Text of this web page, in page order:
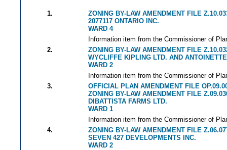
1.
ZONING BY-LAW AMENDMENT FILE
2077117 ONTARIO INC.
WARD 4
Information item from the Commissioner of
2.
ZONING BY-LAW AMENDMENT FILE
WYCLIFFE KIPLING LTD. AND
WARD 2
Information item from the Commissioner of
3.
OFFICIAL PLAN AMENDMENT FILE
ZONING BY-LAW AMENDMENT FILE
DIBATTISTA FARMS LTD.
WARD 1
Information item from the Commissioner of
4.
ZONING BY-LAW AMENDMENT FILE
SEVEN 427 DEVELOPMENTS INC.
WARD 2